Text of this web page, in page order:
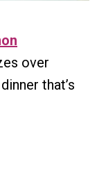
over
that’s